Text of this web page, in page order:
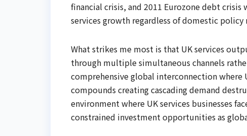
financial crisis, and 2011 Eurozone debt
services growth regardless of domestic policy
What strikes me most is that UK services
through multiple simultaneous channels
comprehensive global interconnection where
compounds creating cascading demand
environment where UK services businesses
constrained investment opportunities as